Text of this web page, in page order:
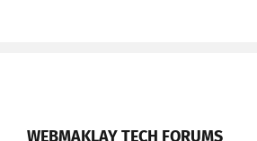
WEBMAKLAY TECH FORUMS